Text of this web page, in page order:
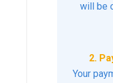
will be
2.
Your